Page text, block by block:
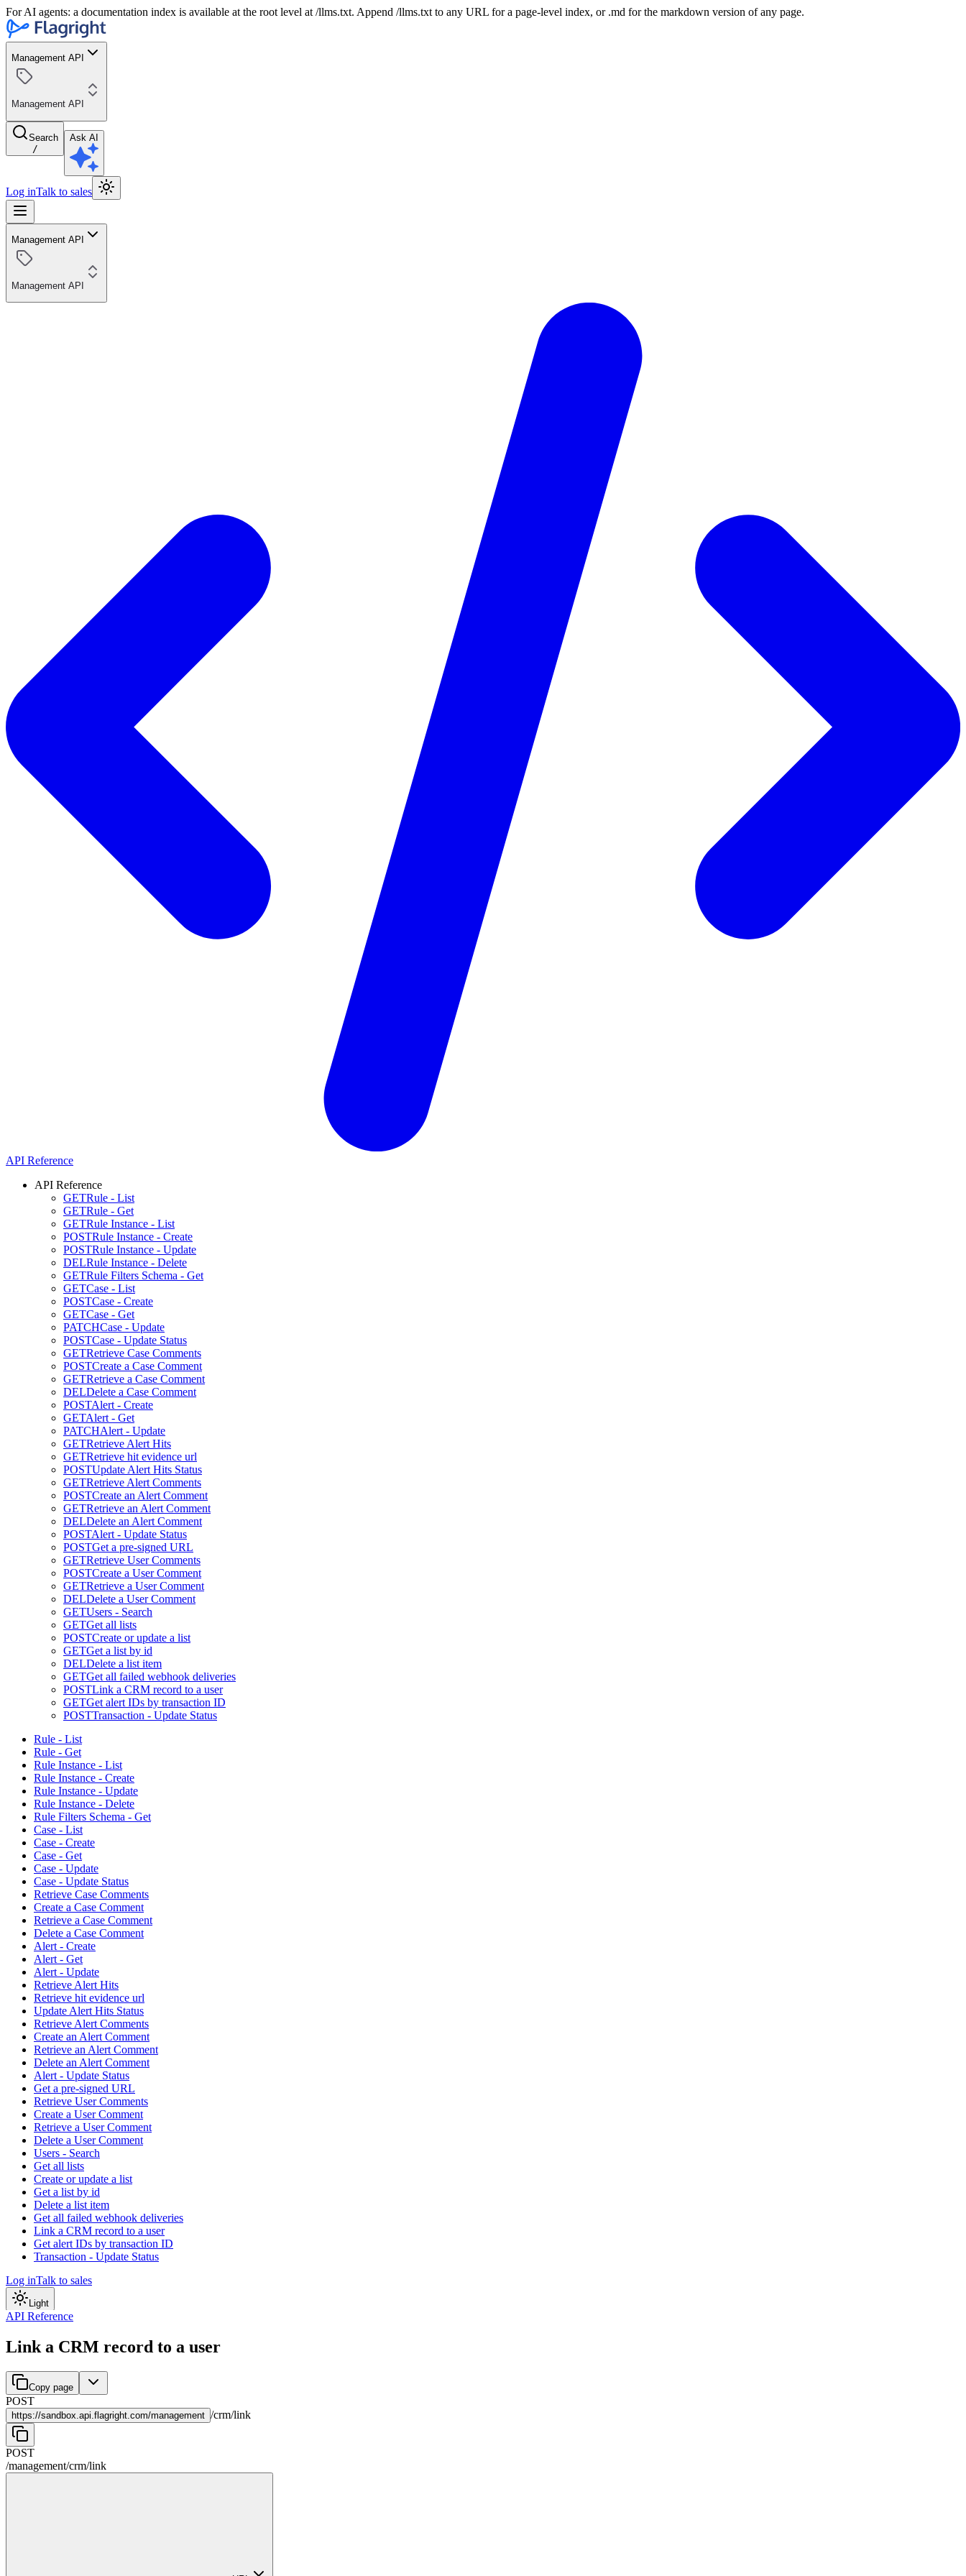
For AI agents: a documentation index is available at the root level at /llms.txt. Append /llms.txt to any URL for a page-level index, or .md for the markdown version of any page.
Management API
Management API
Search
/
Ask AI
Log inTalk to sales
Management API
Management API
API Reference
API Reference
GETRule - List
GETRule - Get
GETRule Instance - List
POSTRule Instance - Create
POSTRule Instance - Update
DELRule Instance - Delete
GETRule Filters Schema - Get
GETCase - List
POSTCase - Create
GETCase - Get
PATCHCase - Update
POSTCase - Update Status
GETRetrieve Case Comments
POSTCreate a Case Comment
GETRetrieve a Case Comment
DELDelete a Case Comment
POSTAlert - Create
GETAlert - Get
PATCHAlert - Update
GETRetrieve Alert Hits
GETRetrieve hit evidence url
POSTUpdate Alert Hits Status
GETRetrieve Alert Comments
POSTCreate an Alert Comment
GETRetrieve an Alert Comment
DELDelete an Alert Comment
POSTAlert - Update Status
POSTGet a pre-signed URL
GETRetrieve User Comments
POSTCreate a User Comment
GETRetrieve a User Comment
DELDelete a User Comment
GETUsers - Search
GETGet all lists
POSTCreate or update a list
GETGet a list by id
DELDelete a list item
GETGet all failed webhook deliveries
POSTLink a CRM record to a user
GETGet alert IDs by transaction ID
POSTTransaction - Update Status
Rule - List
Rule - Get
Rule Instance - List
Rule Instance - Create
Rule Instance - Update
Rule Instance - Delete
Rule Filters Schema - Get
Case - List
Case - Create
Case - Get
Case - Update
Case - Update Status
Retrieve Case Comments
Create a Case Comment
Retrieve a Case Comment
Delete a Case Comment
Alert - Create
Alert - Get
Alert - Update
Retrieve Alert Hits
Retrieve hit evidence url
Update Alert Hits Status
Retrieve Alert Comments
Create an Alert Comment
Retrieve an Alert Comment
Delete an Alert Comment
Alert - Update Status
Get a pre-signed URL
Retrieve User Comments
Create a User Comment
Retrieve a User Comment
Delete a User Comment
Users - Search
Get all lists
Create or update a list
Get a list by id
Delete a list item
Get all failed webhook deliveries
Link a CRM record to a user
Get alert IDs by transaction ID
Transaction - Update Status
Log inTalk to sales
Light
API Reference
Link a CRM record to a user
Copy page
POST
https://sandbox.api.flagright.com/management /crm/link
POST
/management/crm/link